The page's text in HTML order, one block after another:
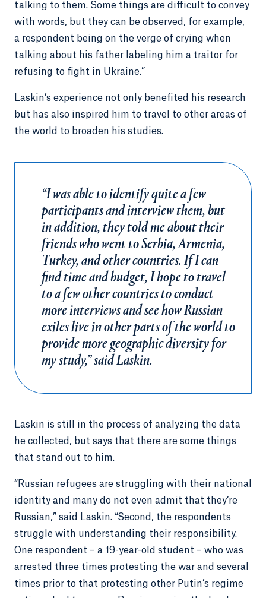
talking to them. Some things are difficult to convey
with words, but they can be observed, for example,
a respondent being on the verge of crying when
talking about his father labeling him a traitor for
refusing to fight in Ukraine.”
Laskin’s experience not only benefited his research
but has also inspired him to travel to other areas of
the world to broaden his studies.
“I was able to identify quite a few
participants and interview them, but
in addition, they told me about their
friends who went to Serbia, Armenia,
Turkey, and other countries. If I can
find time and budget, I hope to travel
to a few other countries to conduct
more interviews and see how Russian
exiles live in other parts of the world to
provide more geographic diversity for
my study,” said Laskin.
Laskin is still in the process of analyzing the data
he collected, but says that there are some things
that stand out to him.
“Russian refugees are struggling with their national
identity and many do not even admit that they’re
Russian,” said Laskin. “Second, the respondents
struggle with understanding their responsibility.
One respondent – a 19-year-old student – who was
arrested three times protesting the war and several
times prior to that protesting other Putin’s regime